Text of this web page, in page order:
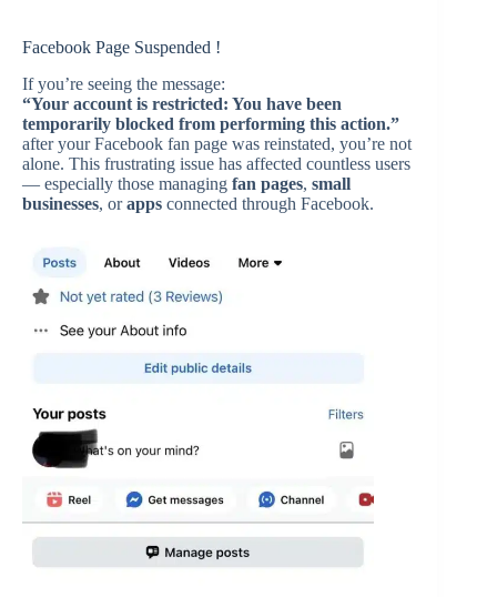
Facebook Page Suspended !
If you’re seeing the message:
“Your account is restricted: You have been
temporarily blocked from performing this action.”
after your Facebook fan page was reinstated, you’re not
alone. This frustrating issue has affected countless users
— especially those managing fan pages, small
businesses, orapps connected through Facebook.